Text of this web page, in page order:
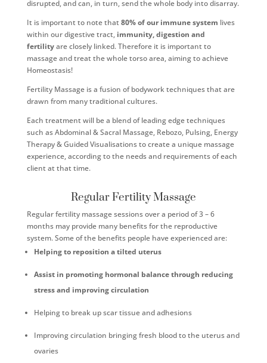
disrupted, and can, in turn, send the whole body into disarray.
It is important to note that80% of our immune system lives
within our digestive tract, immunity, digestion and
fertilityare closely linked. Therefore it is important to
massage and treat the whole torso area, aiming to achieve
Homeostasis!
Fertility Massage is a fusion of bodywork techniques that are
drawn from many traditional cultures.
Each treatment will be a blend of leading edge techniques
such as Abdominal & Sacral Massage, Rebozo, Pulsing, Energy
Therapy & Guided Visualisations to create a unique massage
experience, according to the needs and requirements of each
client at that time.
Regular Fertility Massage
Regular fertility massage sessions over a period of 3 – 6
months may provide many benefits for the reproductive
system. Some of the benefits people have experienced are:
Helping to reposition a tilted uterus
Assist in promoting hormonal balance through reducing
stress and improving circulation
Helping to break up scar tissue and adhesions
Improving circulation bringing fresh blood to the uterus and
ovaries